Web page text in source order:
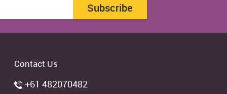
Subscribe
Contact Us
+61 482070482